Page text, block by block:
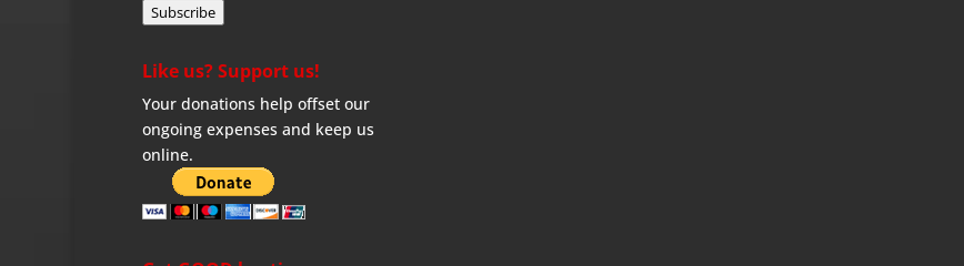
Subscribe
Like us? Support us!
Your donations help offset our
ongoing expenses and keep us
online.